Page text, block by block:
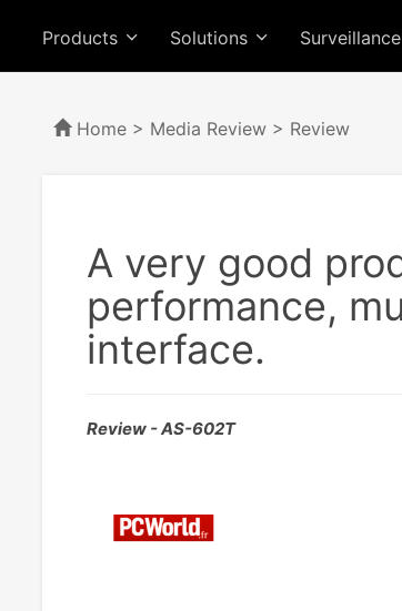
Products Solutions Surveillance
Home > Media Review > Review
A very good
performance,
interface.
Review - AS-602T